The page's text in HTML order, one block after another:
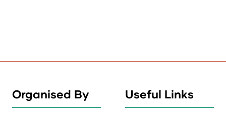
Organised By Useful Links